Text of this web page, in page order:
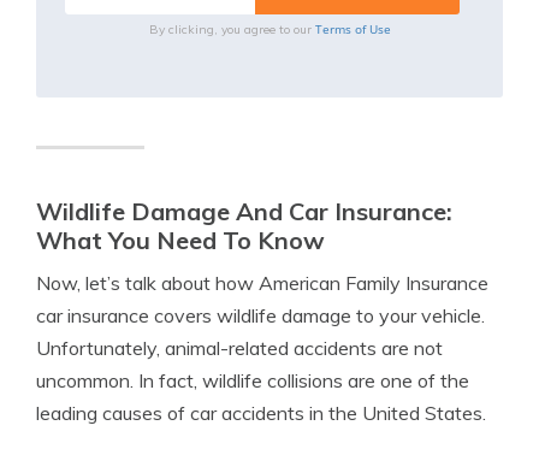
By clicking, you agree to our Terms of Use
Wildlife Damage And Car Insurance:
What You Need To Know
Now, let’s talk about how American Family Insurance
car insurance covers wildlife damage to your vehicle.
Unfortunately, animal-related accidents are not
uncommon. In fact, wildlife collisions are one of the
leading causes of car accidents in the United States.